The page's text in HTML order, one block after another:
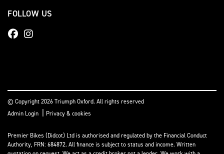
FOLLOW US
© Copyright 2026 Triumph Oxford. All rights reserved
Admin Login
Privacy & cookies
Premier Bikes (Didcot) Ltd is authorised and regulated by the Financial Conduct
Authority, FRN: 684872. All finance is subject to status and income. Written